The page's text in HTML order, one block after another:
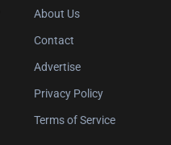
About Us
Contact
Advertise
Privacy Policy
Terms of Service